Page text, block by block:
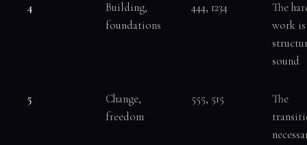
4
Building,
foundations
444, 1234
The
work
sound
5
Change,
freedom
555, 515
The